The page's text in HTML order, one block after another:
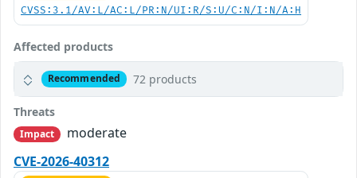
CVSS:3.1/AV:L/AC:L/PR:N/UI:R/S:U/C:N/I:N/A:H
Affected products
Recommended 72 products
Threats
Impact
moderate
CVE-2026-40312